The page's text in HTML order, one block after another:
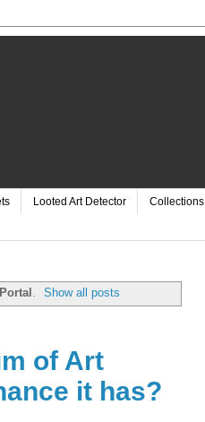
Looted Art Detector Collections
Show all posts
of Art
it has?